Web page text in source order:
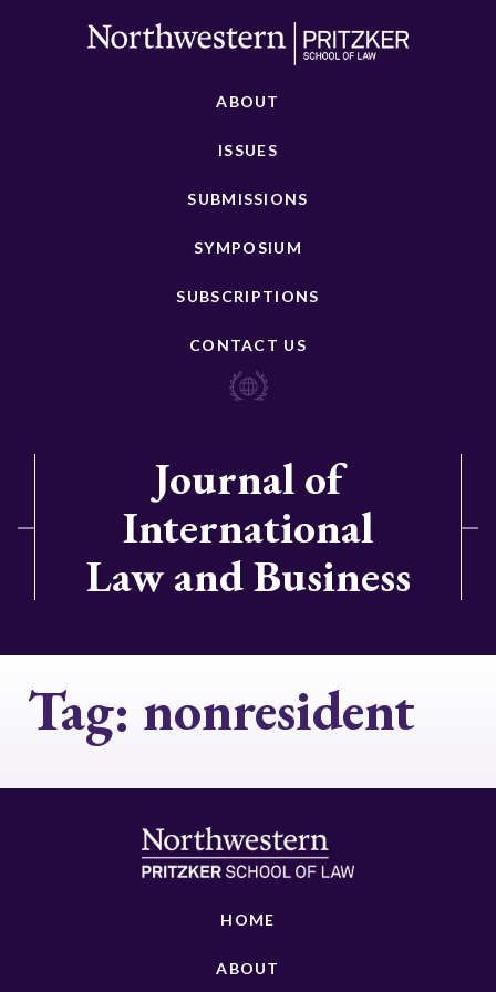
ABOUT
ISSUES
SUBMISSIONS
SYMPOSIUM
SUBSCRIPTIONS
CONTACT US
Journal of
International
Law and Business
Tag: nonresident
HOME
ABOUT